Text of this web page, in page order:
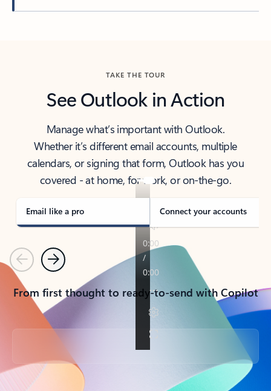
TAKE THE TOUR
See Outlook in Action
Manage what’s important with Outlook.
Whether it’s different email accounts, multiple
calendars, or signing that form, Outlook has you
covered - at home, for work, or on-the-go.
Email like a pro Connect your accounts
PreviousNext
From first thought to ready-to-send with Copilot
Back to tabs